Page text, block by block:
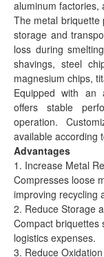
aluminum factories,
The metal briquette
storage and
loss during
shavings, steel
magnesium chips,
Equipped with an
offers stable
operation.
available according
Advantages
1. Increase Metal
Compresses loose
improving recycling
2. Reduce Storage
Compact briquettes
logistics expenses.
3. Reduce